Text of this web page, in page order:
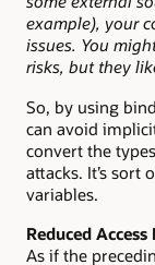
example), your
issues. You
risks, but they
So, by using
can avoid
convert the
attacks. It’s sort
variables.
Reduced Access
As if the